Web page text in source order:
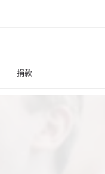
捐款